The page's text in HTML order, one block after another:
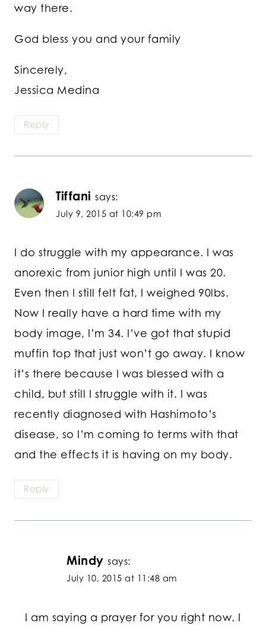
way there.
God bless you and your family
Sincerely,
Jessica Medina
Reply
Tiffani says:
July 9, 2015 at 10:49 pm
I do struggle with my appearance. I was
anorexic from junior high until I was 20.
Even then I still felt fat, I weighed 90lbs.
Now I really have a hard time with my
body image, I’m 34. I’ve got that stupid
muffin top that just won’t go away. I know
it’s there because I was blessed with a
child, but still I struggle with it. I was
recently diagnosed with Hashimoto’s
disease, so I’m coming to terms with that
and the effects it is having on my body.
Reply
Mindy says:
July 10, 2015 at 11:48 am
I am saying a prayer for you right now. I